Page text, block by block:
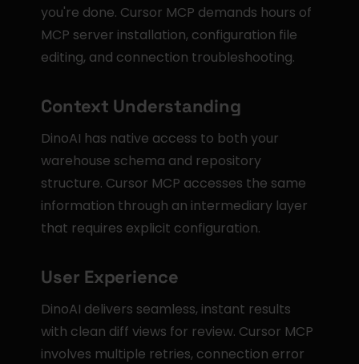
you're done. Cursor MCP demands hours of
MCP server installation, configuration file
editing, and connection troubleshooting.
Context Understanding
DinoAI has native access to both your
warehouse schema and repository
structure. Cursor MCP accesses the same
information through an intermediary layer
that requires explicit configuration.
User Experience
DinoAI delivers seamless, instant results
with clean diff views for review. Cursor MCP
involves multiple retries, connection error